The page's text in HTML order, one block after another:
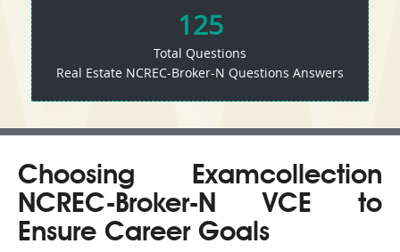
125
Total Questions
Real Estate NCREC-Broker-N Questions Answers
Choosing Examcollection
NCREC-Broker-N VCE to
Ensure Career Goals